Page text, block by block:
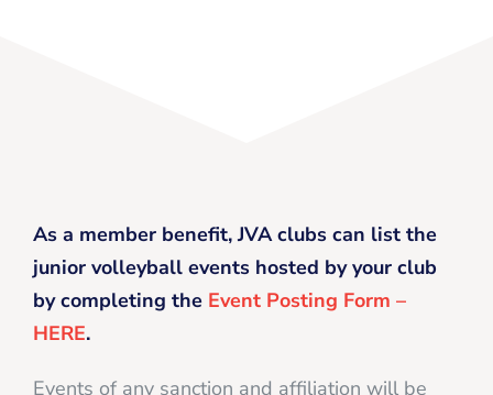
As a member benefit, JVA clubs can list the
junior volleyball events hosted by your club
by completing the Event Posting Form –
HERE.
Events of any sanction and affiliation will be